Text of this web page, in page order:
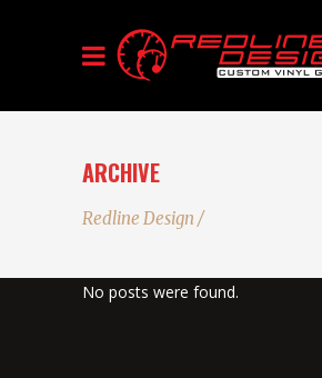
ARCHIVE
Redline Design /
No posts were found.